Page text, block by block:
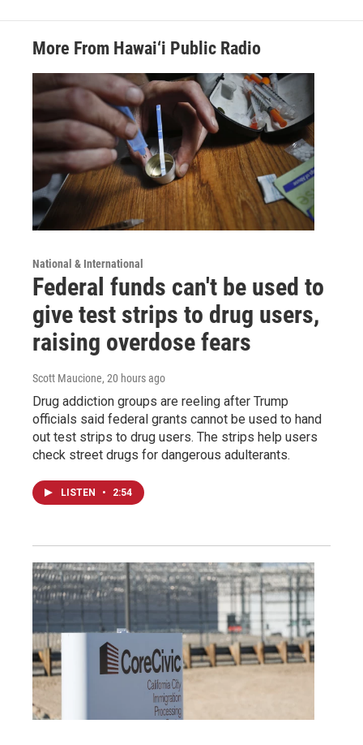
More From Hawai‘i Public Radio
National & International
Federal funds can't be used to
give test strips to drug users,
raising overdose fears
Scott Maucione, 20 hours ago
Drug addiction groups are reeling after Trump
officials said federal grants cannot be used to hand
out test strips to drug users. The strips help users
check street drugs for dangerous adulterants.
LISTEN • 2:54